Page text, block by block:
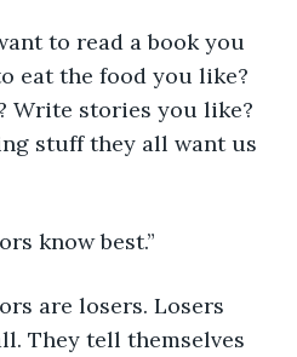
to read a book you
eat the food you like?
Write stories you like?
stuff they all want us
best.”
losers. Losers
They tell themselves